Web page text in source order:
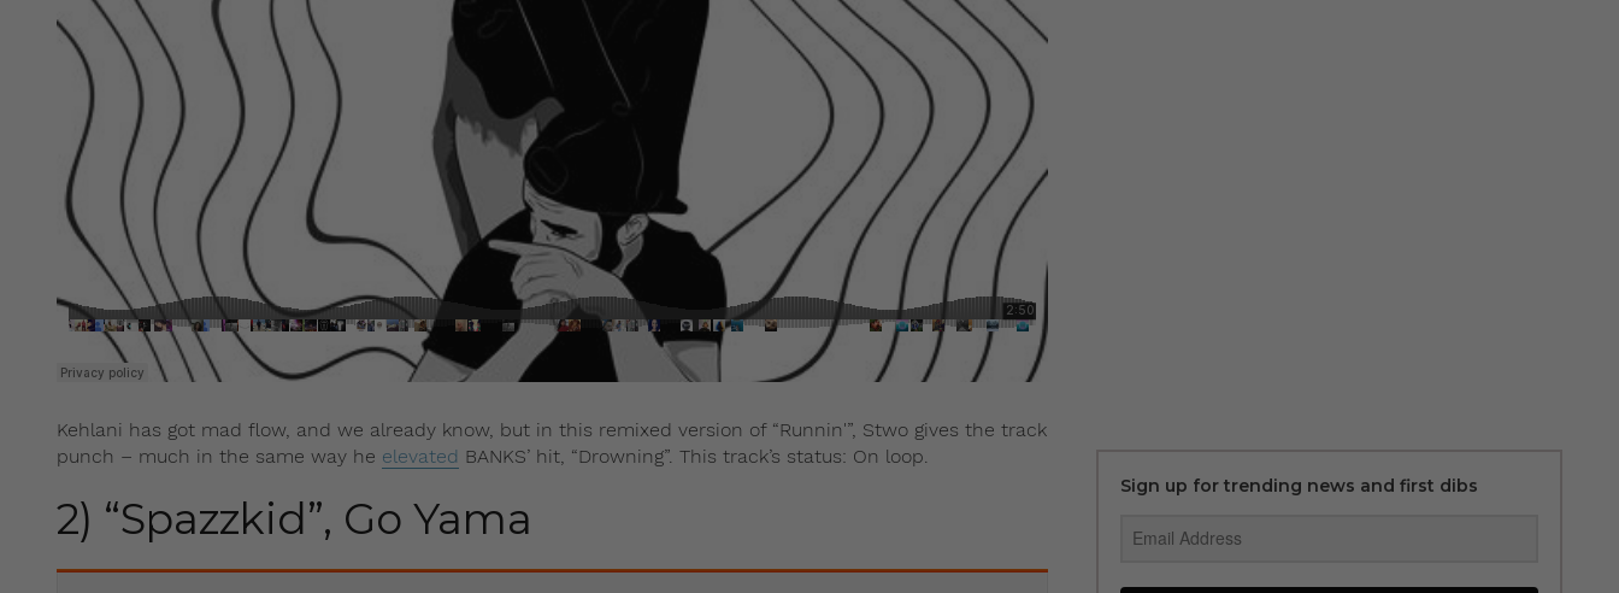
Kehlani has got mad flow, and we already know, but in this remixed version of “Runnin'”, Stwo gives the track
punch – much in the same way he elevated BANKS’ hit, “Drowning”. This track’s status: On loop.
2) “Spazzkid”, Go Yama
Sign up for trending news and first dibs